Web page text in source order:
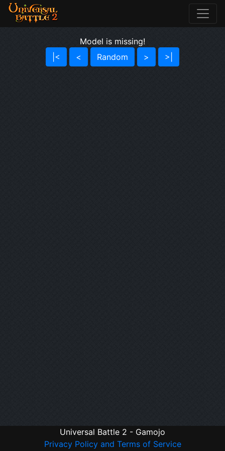
Model is missing!
|<
< Random > >|
Universal Battle 2 - Gamojo
Privacy Policy and Terms of Service